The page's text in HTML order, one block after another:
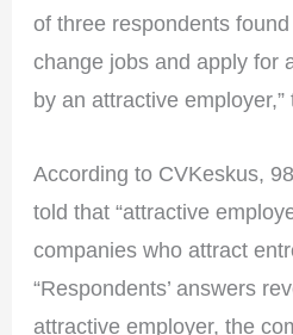
of three respondents
change jobs and apply for
by an attractive
According to CVKeskus,
told that “attractive
companies who attract
“Respondents’ answers
attractive employer, the